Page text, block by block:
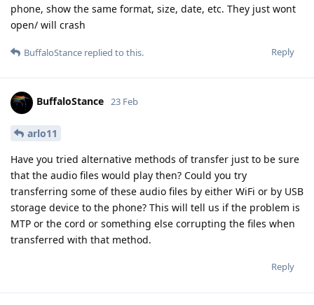
phone, show the same format, size, date, etc. They just wont
open/ will crash
Reply
BuffaloStance replied to this.
BuffaloStance 23 Feb
arlo11
Have you tried alternative methods of transfer just to be sure
that the audio files would play then? Could you try
transferring some of these audio files by either WiFi or by USB
storage device to the phone? This will tell us if the problem is
MTP or the cord or something else corrupting the files when
transferred with that method.
Reply